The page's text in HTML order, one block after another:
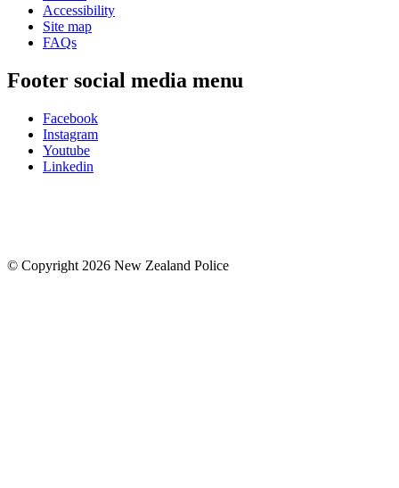
Accessibility
Site map
FAQs
Footer social media menu
Facebook
Instagram
Youtube
Linkedin
© Copyright 2026 New Zealand Police